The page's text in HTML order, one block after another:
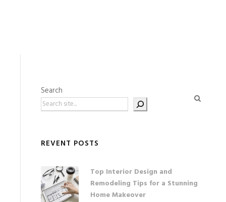
Search
REVENT POSTS
Top Interior Design and
Remodeling Tips for a Stunning
Home Makeover